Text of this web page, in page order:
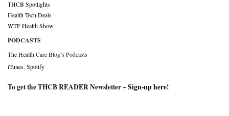
THCB Spotlights
Health Tech Deals
WTF Health Show
PODCASTS
The Health Care Blog’s Podcasts
iTunes Spotify
To get the THCB READER Newsletter –Sign-up here!